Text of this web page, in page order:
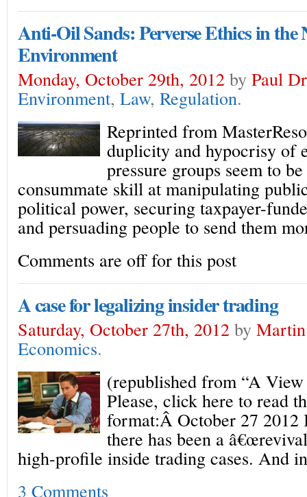
Anti-Oil Sands: Perverse Ethics in the
Environment
Monday, October 29th, 2012 by Paul
Environment, Law, Regulation.
Reprinted from
duplicity and hypocrisy of
pressure groups seem to
consummate skill at manipulating
political power, securing taxpayer-
and persuading people to send them
Comments are off for this post
A case for legalizing insider trading
Saturday, October 27th, 2012 by
Economics.
(republished from “A
Please, click here to read
format:Â October 27 2012
there has been a
high-profile inside trading cases. And
3 Comments